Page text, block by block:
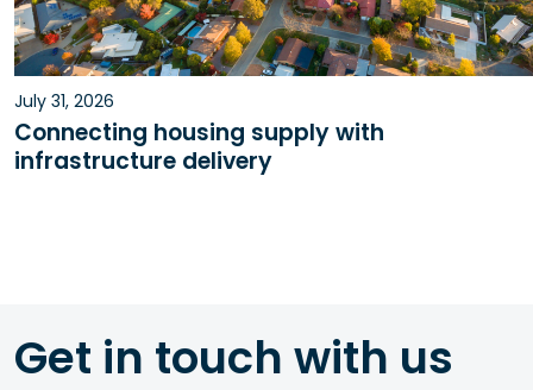
July 31, 2026
Connecting housing supply with
infrastructure delivery
Get in touch with us